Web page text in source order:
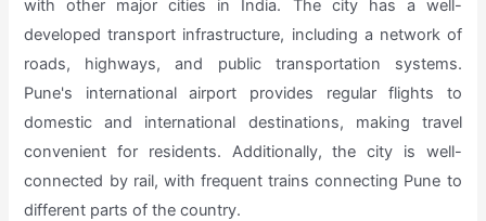
with other major cities in India. The city has a well-
developed transport infrastructure, including a network of
roads, highways, and public transportation systems.
Pune's international airport provides regular flights to
domestic and international destinations, making travel
convenient for residents. Additionally, the city is well-
connected by rail, with frequent trains connecting Pune to
different parts of the country.